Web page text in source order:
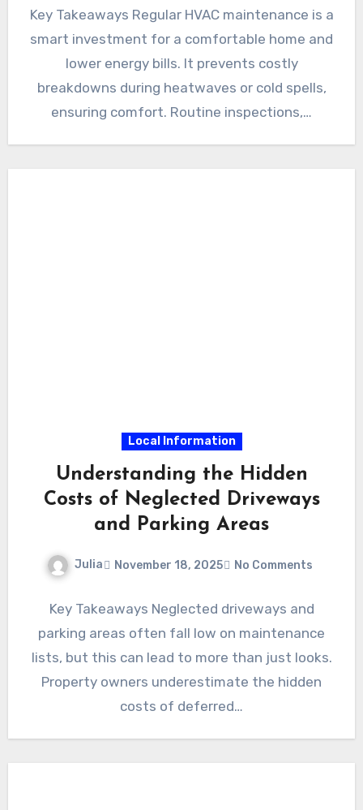
Key Takeaways Regular HVAC maintenance is a
smart investment for a comfortable home and
lower energy bills. It prevents costly
breakdowns during heatwaves or cold spells,
ensuring comfort. Routine inspections,…
Local Information
Understanding the Hidden
Costs of Neglected Driveways
and Parking Areas
Julia November 18, 2025 No Comments
Key Takeaways Neglected driveways and
parking areas often fall low on maintenance
lists, but this can lead to more than just looks.
Property owners underestimate the hidden
costs of deferred…